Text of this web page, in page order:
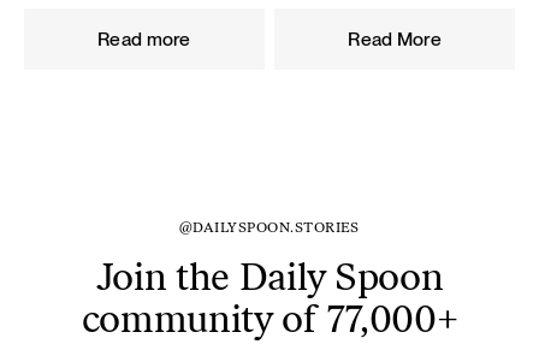
Read more Read More
@DAILYSPOON.STORIES
Join the Daily Spoon
community of 77,000+